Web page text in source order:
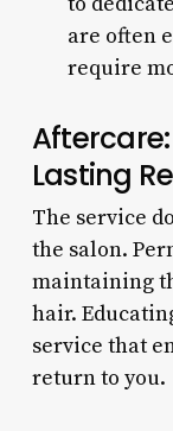
are often
require
Lasting
The service
the salon.
maintaining
hair.
service that
return to you.